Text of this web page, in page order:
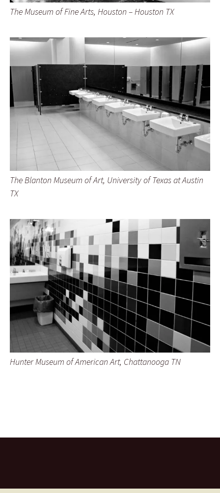
The Museum of Fine Arts, Houston – Houston TX
The Blanton Museum of Art, University of Texas at Austin
TX
Hunter Museum of American Art, Chattanooga TN